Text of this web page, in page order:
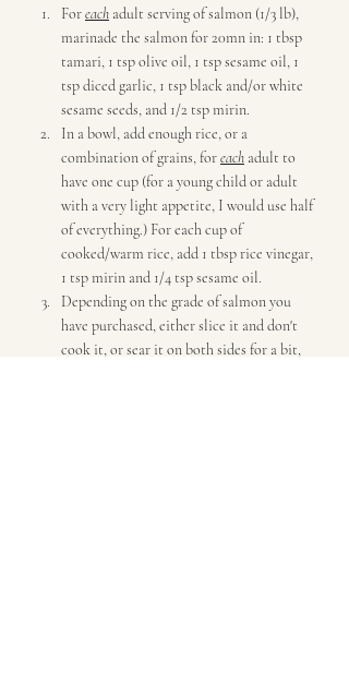
For each adult serving of salmon (1/3 lb),
marinade the salmon for 20mn in: 1 tbsp
tamari, 1 tsp olive oil, 1 tsp sesame oil, 1
tsp diced garlic, 1 tsp black and/or white
sesame seeds, and 1/2 tsp mirin.
In a bowl, add enough rice, or a
combination of grains, for each adult to
have one cup (for a young child or adult
with a very light appetite, I would use half
of everything.) For each cup of
cooked/warm rice, add 1 tbsp rice vinegar,
1 tsp mirin and 1/4 tsp sesame oil.
Depending on the grade of salmon you
have purchased, either slice it and don't
cook it, or sear it on both sides for a bit,